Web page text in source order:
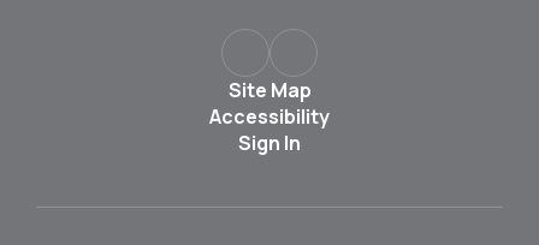
Site Map
Accessibility
Sign In